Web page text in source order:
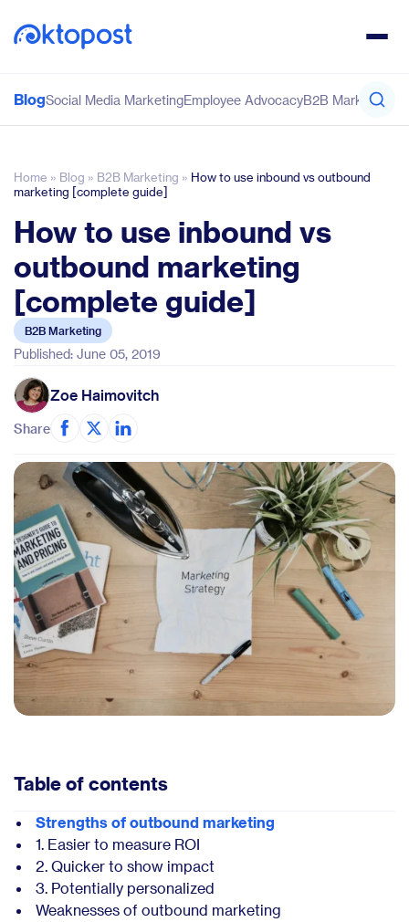
BlogSocial Media MarketingEmployee AdvocacyB2B Marketing
Home » Blog » B2B Marketing » How to use inbound vs outbound
marketing [complete guide]
How to use inbound vs
outbound marketing
[complete guide]
B2B Marketing
Published: June 05, 2019
Zoe Haimovitch
Share
Table of contents
Strengths of outbound marketing
1. Easier to measure ROI
2. Quicker to show impact
3. Potentially personalized
Weaknesses of outbound marketing